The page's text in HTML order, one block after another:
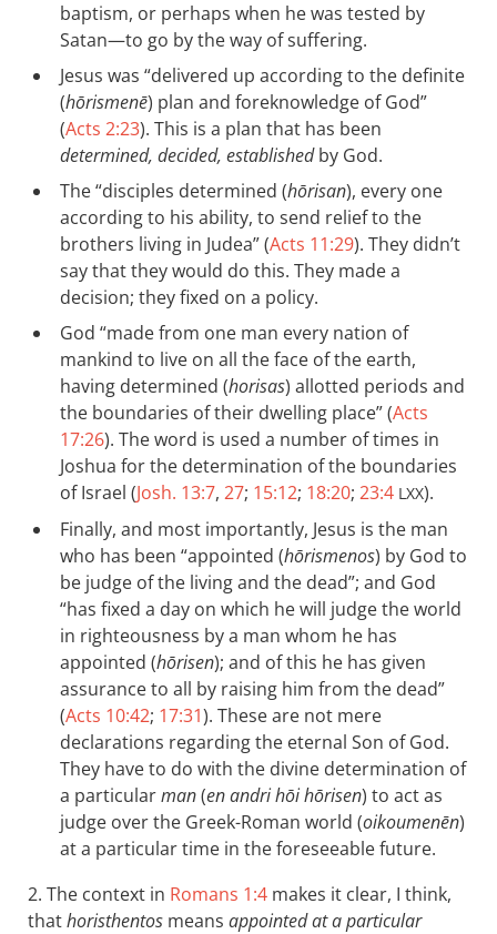
baptism, or perhaps when he was tested by
Satan—to go by the way of suffering.
Jesus was “delivered up according to the definite
(hōrismenē) plan and foreknowledge of God”
(Acts 2:23). This is a plan that has been
determined, decided, establishedby God.
The “disciples determined (hōrisan), every one
according to his ability, to send relief to the
brothers living in Judea” (Acts 11:29). They didn’t
say that they would do this. They made a
decision; they fixed on a policy.
God “made from one man every nation of
mankind to live on all the face of the earth,
having determined (horisas) allotted periods and
the boundaries of their dwelling place” (Acts
17:26). The word is used a number of times in
Joshua for the determination of the boundaries
of Israel (Josh. 13:7, 27; 15:12; 18:20; 23:4 LXX).
Finally, and most importantly, Jesus is the man
who has been “appointed (hōrismenos) by God to
be judge of the living and the dead”; and God
“has fixed a day on which he will judge the world
in righteousness by a man whom he has
appointed (hōrisen); and of this he has given
assurance to all by raising him from the dead”
(Acts 10:42; 17:31). These are not mere
declarations regarding the eternal Son of God.
They have to do with the divine determination of
a particularman(en andri hōi hōrisen) to act as
judge over the Greek-Roman world (oikoumenēn)
at a particular time in the foreseeable future.
2. The context in Romans 1:4 makes it clear, I think,
thathoristhentos means appointed at a particular